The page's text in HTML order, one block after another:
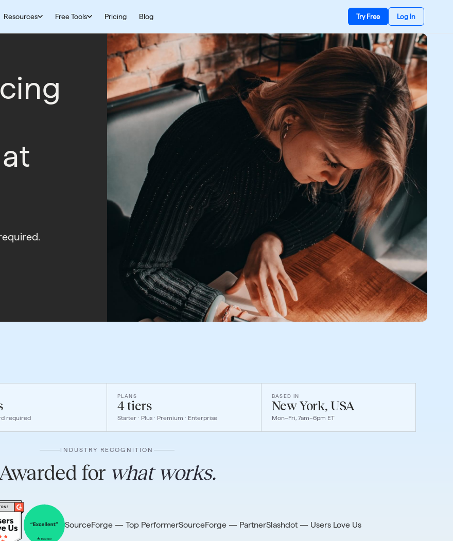
Resources Free Tools Pricing Blog Try Free Log In
required
PLANS
4 tiers
Starter · Plus · Premium · Enterprise
BASED IN
New York, USA
Mon–Fri, 7am–6pm ET
INDUSTRY RECOGNITION
for what works.
SourceForge — Top PerformerSourceForge — PartnerSlashdot — Users Love Us